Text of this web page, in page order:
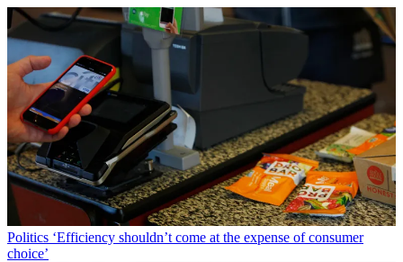
Politics ‘Efficiency shouldn’t come at the expense of consumer
choice’